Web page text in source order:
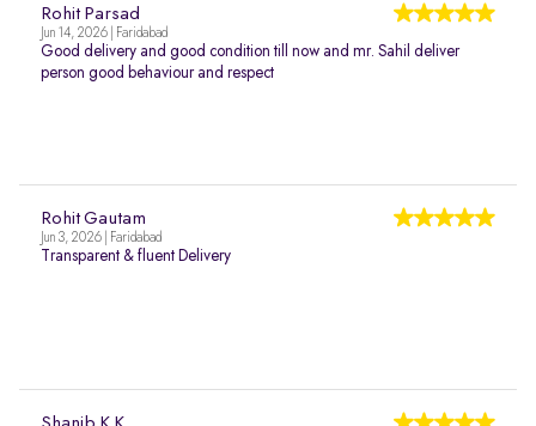
Rohit Parsad
Jun 14, 2026 | Faridabad
Good delivery and good condition till now and mr. Sahil deliver
person good behaviour and respect
Rohit Gautam
Jun 3, 2026 | Faridabad
Transparent & fluent Delivery